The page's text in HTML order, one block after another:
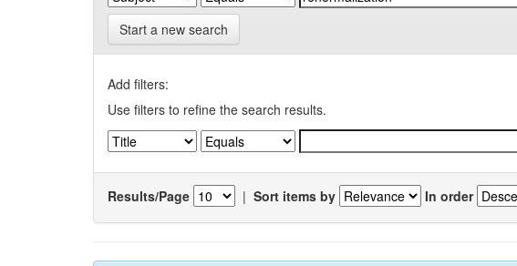
Start a new search
Add filters:
Use filters to refine the search results.
Results/Page | Sort items by In order